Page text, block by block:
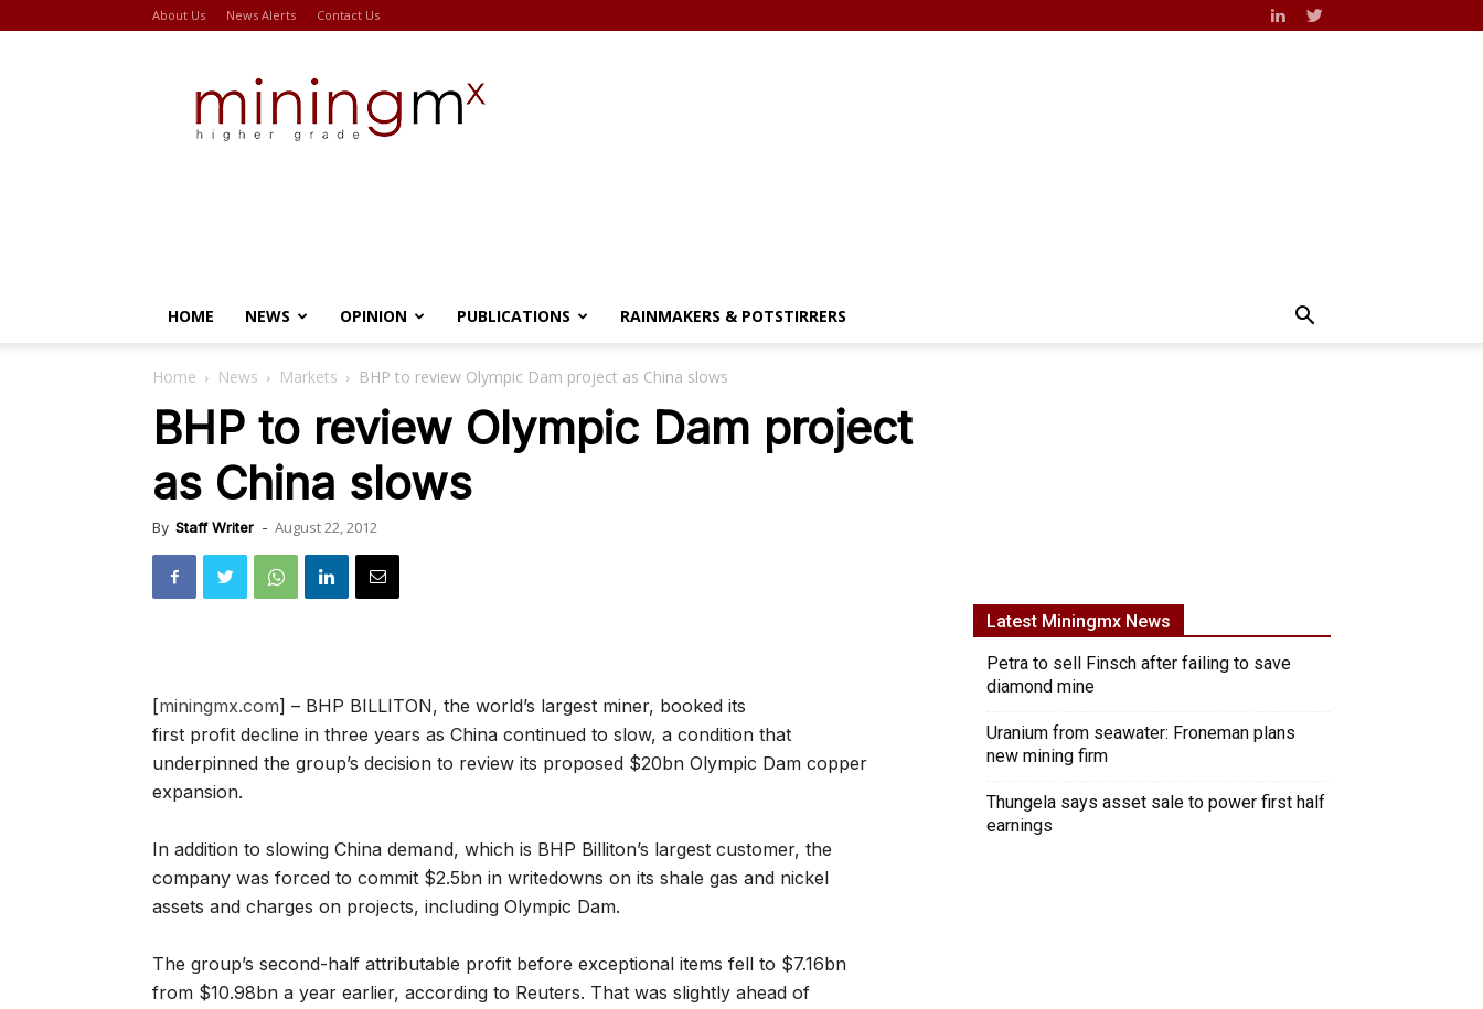
About Us News Alerts Contact Us
HOME NEWS OPINION PUBLICATIONS RAINMAKERS & POTSTIRRERS
Home News Markets BHP to review Olympic Dam project as China slows
BHP to review Olympic Dam project
as China slows
By Staff Writer - August 22, 2012
[miningmx.com] – BHP BILLITON, the world’s largest miner, booked its
first profit decline in three years as China continued to slow, a condition that
underpinned the group’s decision to review its proposed $20bn Olympic Dam copper
expansion.
In addition to slowing China demand, which is BHP Billiton’s largest customer, the
company was forced to commit $2.5bn in writedowns on its shale gas and nickel
assets and charges on projects, including Olympic Dam.
The group’s second-half attributable profit before exceptional items fell to $7.16bn
from $10.98bn a year earlier, according to Reuters. That was slightly ahead of
Latest Miningmx News
Petra to sell Finsch after failing to save
diamond mine
Uranium from seawater: Froneman plans
new mining firm
Thungela says asset sale to power first half
earnings